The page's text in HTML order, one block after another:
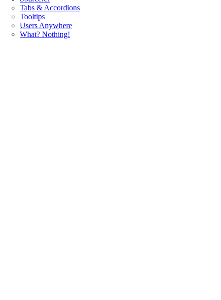
Tabs & Accordions
Tooltips
Users Anywhere
What? Nothing!